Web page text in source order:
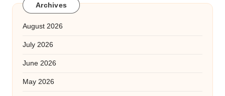
Archives
August 2026
July 2026
June 2026
May 2026